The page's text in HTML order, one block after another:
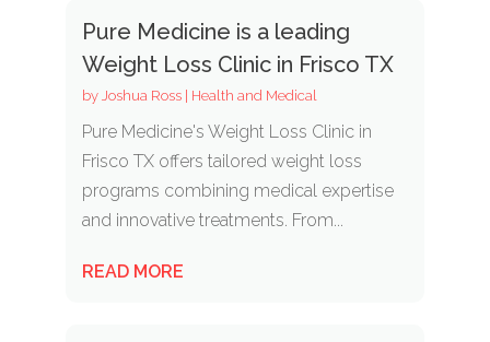
Pure Medicine is a leading
Weight Loss Clinic in Frisco TX
by Joshua Ross| Health and Medical
Pure Medicine's Weight Loss Clinic in
Frisco TX offers tailored weight loss
programs combining medical expertise
and innovative treatments. From...
READ MORE